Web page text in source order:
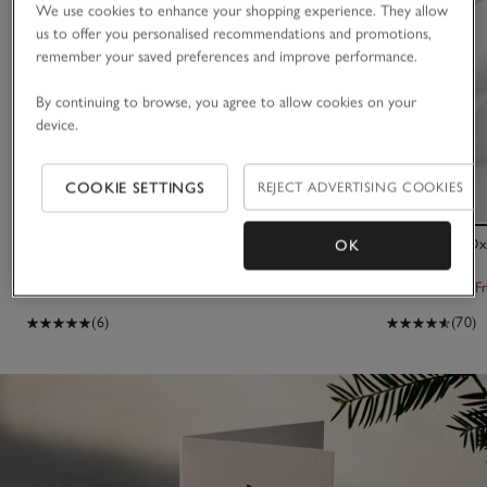
(6)
300 Thread
(70)
We use cookies to enhance your shopping experience. They allow
us to offer you personalised recommendations and promotions,
remember your saved preferences and improve performance.
By continuing to browse, you agree to allow cookies on your
device.
COOKIE SETTINGS REJECT ADVERTISING COOKIES
OK